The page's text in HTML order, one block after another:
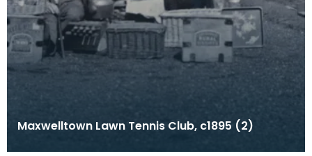
Maxwelltown Lawn Tennis Club, c1895 (2)